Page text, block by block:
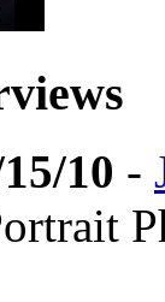
10 -